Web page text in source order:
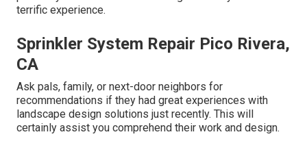
terrific experience.
Sprinkler System Repair Pico Rivera,
CA
Ask pals, family, or next-door neighbors for
recommendations if they had great experiences with
landscape design solutions just recently. This will
certainly assist you comprehend their work and design.